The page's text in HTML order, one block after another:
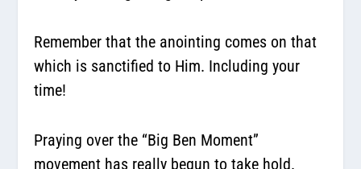
Remember that the anointing comes on that
which is sanctified to Him. Including your
time!
Praying over the “Big Ben Moment”
movement has really begun to take hold.